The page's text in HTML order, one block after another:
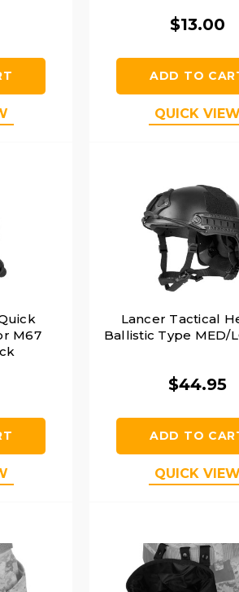
$13.00
ADD TO
QUICK
M67
Lancer Tactical
Ballistic Type MED/
$44.95
ADD TO
QUICK